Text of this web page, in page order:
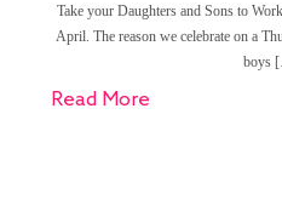
Take your Daughters and Sons to
April. The reason we celebrate on a
boys
Read More